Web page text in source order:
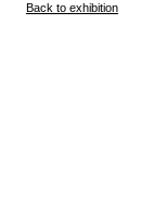
Back to exhibition